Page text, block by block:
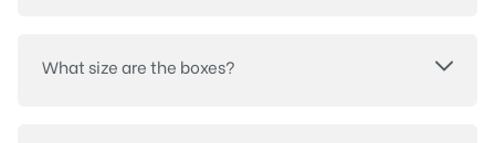
What size are the boxes?